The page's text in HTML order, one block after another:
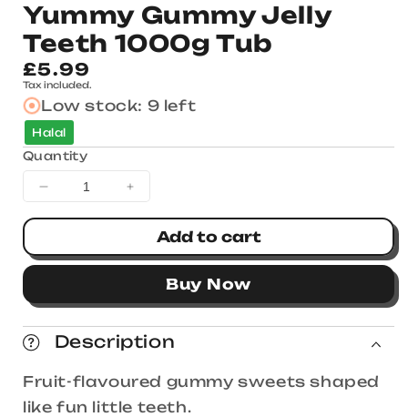
Yummy Gummy Jelly
Teeth 1000g Tub
Regular
price
£5.99
Tax included.
Low stock: 9 left
Halal
Quantity
Decrease
quantity
Yummy
Gummy
Teeth
1000g
Tub
Increase
quantity
Yummy
Gummy
Teeth
1000g
Tub
Add to cart
Buy Now
Description
Fruit-flavoured gummy sweets shaped
like fun little teeth.